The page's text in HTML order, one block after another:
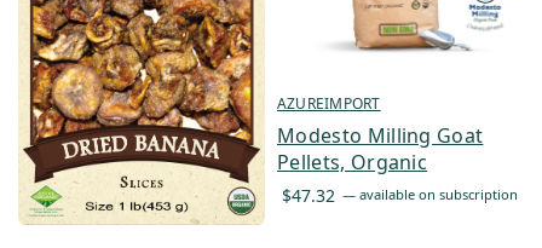
AZUREIMPORT
Modesto Milling Goat
Pellets, Organic
$47.32 — available on subscription